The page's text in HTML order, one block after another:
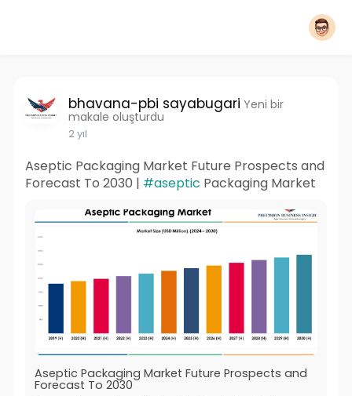
bhavana-pbi sayabugari Yeni bir
makale oluşturdu
2 yıl
Aseptic Packaging Market Future Prospects and
Forecast To 2030 | #aseptic Packaging Market
Aseptic Packaging Market Future Prospects and
Forecast To 2030